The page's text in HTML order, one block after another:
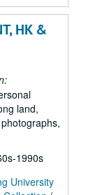
HK &
land,
1990s
University